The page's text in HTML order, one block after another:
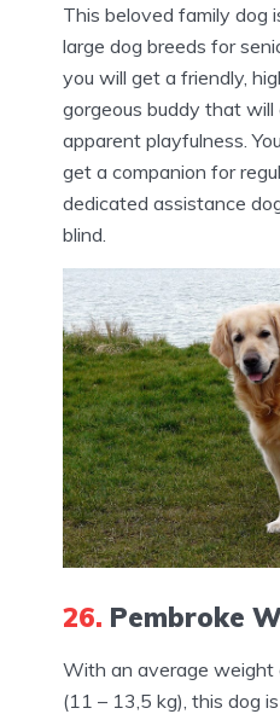
This beloved family dog
large dog breeds for
you will get a friendly,
gorgeous buddy that
apparent playfulness.
get a companion for
dedicated assistance
blind.
26. Pembroke
With an average
(11 – 13,5 kg), this dog